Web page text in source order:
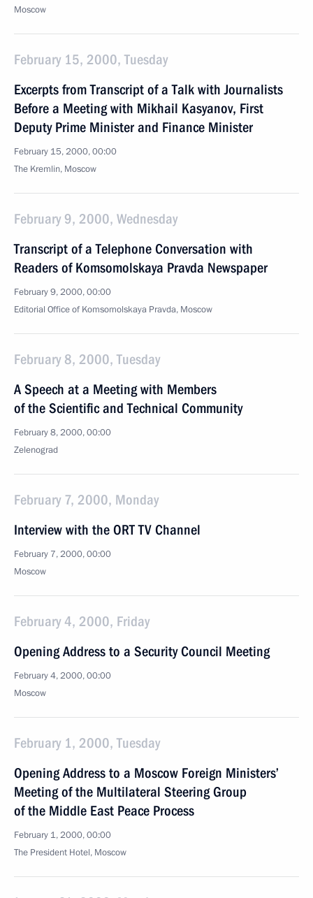
Moscow
February 15, 2000, Tuesday
Excerpts from Transcript of a Talk with Journalists
Before a Meeting with Mikhail Kasyanov, First
Deputy Prime Minister and Finance Minister
February 15, 2000, 00:00
The Kremlin, Moscow
February 9, 2000, Wednesday
Transcript of a Telephone Conversation with
Readers of Komsomolskaya Pravda Newspaper
February 9, 2000, 00:00
Editorial Office of Komsomolskaya Pravda, Moscow
February 8, 2000, Tuesday
A Speech at a Meeting with Members
of the Scientific and Technical Community
February 8, 2000, 00:00
Zelenograd
February 7, 2000, Monday
Interview with the ORT TV Channel
February 7, 2000, 00:00
Moscow
February 4, 2000, Friday
Opening Address to a Security Council Meeting
February 4, 2000, 00:00
Moscow
February 1, 2000, Tuesday
Opening Address to a Moscow Foreign Ministers’
Meeting of the Multilateral Steering Group
of the Middle East Peace Process
February 1, 2000, 00:00
The President Hotel, Moscow